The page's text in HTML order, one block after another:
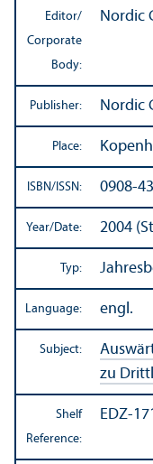
Editor/
Corporate
Body:
Nordic
Publisher: Nordic
Place:
ISBN/ISSN: 0908-
Year/Date: 2004
Typ:
Language: engl.
Subject:
zu
Shelf
Reference:
EDZ-